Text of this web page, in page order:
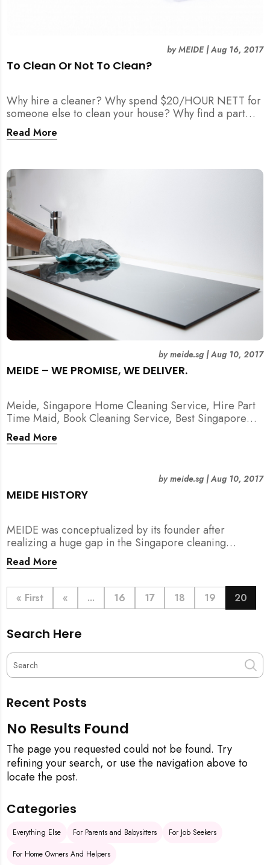
To Clean Or Not To Clean?
byMEIDE|Aug 16, 2017
Why hire a cleaner? Why spend $20/HOUR NETT for
someone else to clean your house? Why find a part
time maid?
Read More
MEIDE – WE PROMISE, WE DELIVER.
bymeide.sg|Aug 10, 2017
Meide, Singapore Home Cleaning Service, Hire Part
Time Maid, Book Cleaning Service, Best Singapore
Cleaning Service, Hire Spring Cleaning Service
Read More
MEIDE HISTORY
bymeide.sg|Aug 10, 2017
MEIDE was conceptualized by its founder after
realizing a huge gap in the Singapore cleaning
industry. There were many cleaning companies,
numerous cleaners around, and also a huge pool of
chores.
Read More
« First « ... 16 17 18 19 20
Search Here
Recent Posts
No Results Found
The page you requested could not be found. Try
refining your search, or use the navigation above to
locate the post.
Categories
Everything Else For Parents and Babysitters
For Job Seekers
For Home Owners And Helpers